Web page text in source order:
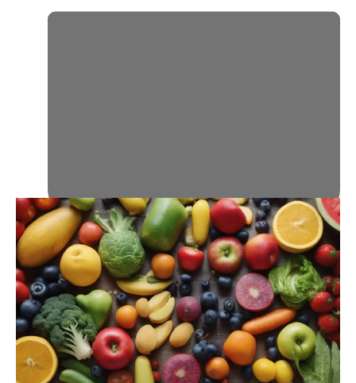
February 14, 2024